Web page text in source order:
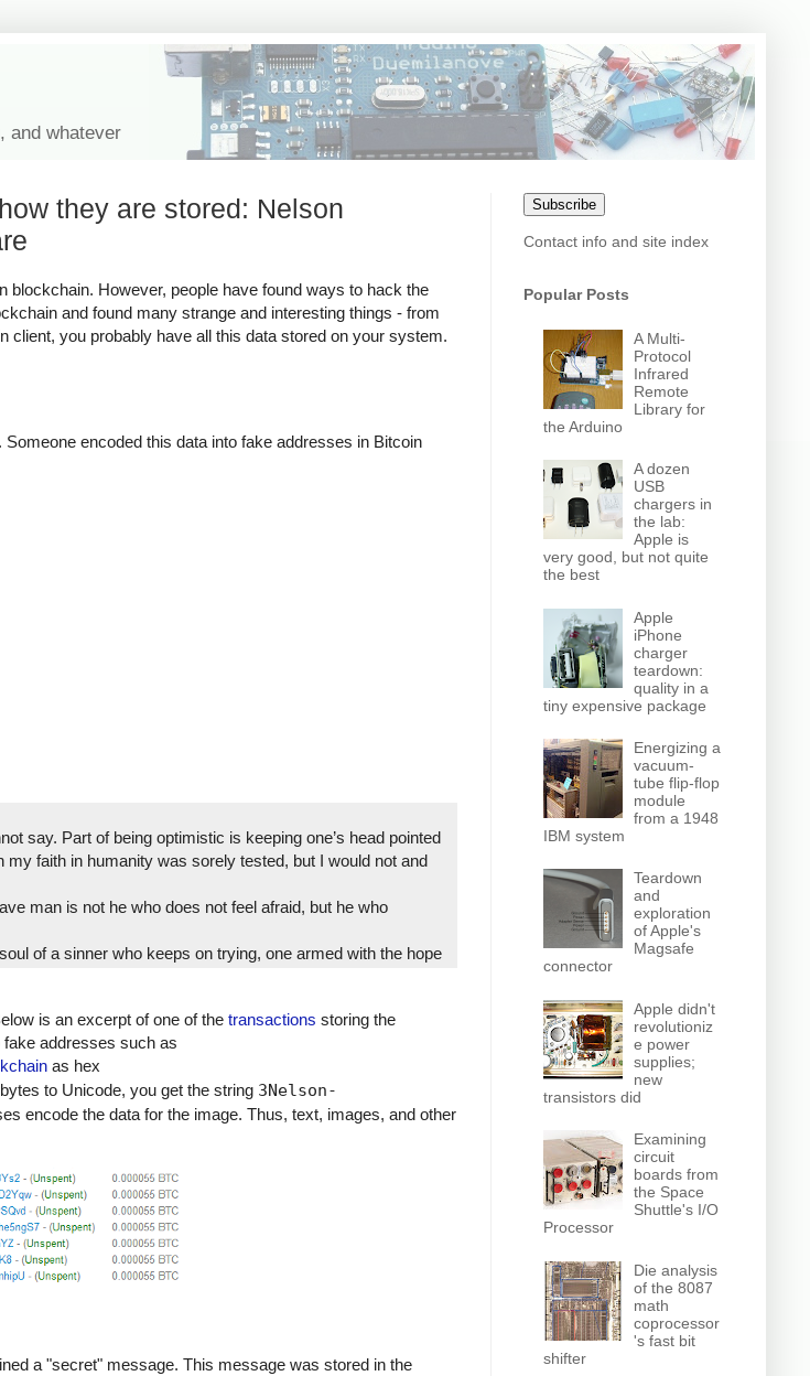
and whatever
they are stored: Nelson
However, people have found ways to hack the
and found many strange and interesting things - from
you probably have all this data stored on your system.
encoded this data into fake addresses in Bitcoin
say. Part of being optimistic is keeping one’s head pointed
faith in humanity was sorely tested, but I would not and
man is not he who does not feel afraid, but he who
of a sinner who keeps on trying, one armed with the hope
he can rest in peace."
to and passionate about what they do."
and enhances the freedom of others."
one you are capable of living."
is an excerpt of one of the transactions storing the
addresses such as
as hex
to Unicode, you get the string 3Nelson-
encode the data for the image. Thus, text, images, and other
a "secret" message. This message was stored in the
Subscribe
Contact info and site index
Popular Posts
A Multi-
Protocol
Infrared
Remote
Library for
the Arduino
A dozen
USB
chargers in
the lab:
Apple is
very good, but not quite
the best
Apple
iPhone
charger
teardown:
quality in a
tiny expensive package
Energizing a
vacuum-
tube flip-flop
module
from a 1948
IBM system
Teardown
and
exploration
of Apple's
Magsafe
connector
Apple didn't
revolutioniz
e power
supplies;
new
transistors did
Examining
circuit
boards from
the Space
Shuttle's I/O
Processor
Die analysis
of the 8087
math
coprocessor
's fast bit
shifter